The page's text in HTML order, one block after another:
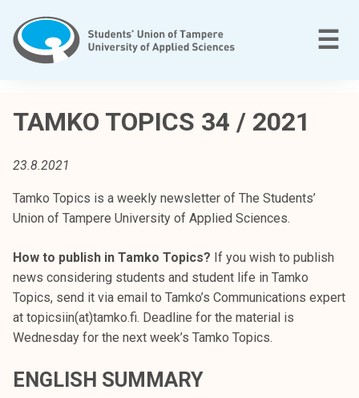
content
a
m
e
r
e
n
m
m
a
t
i
☰
TAMKO TOPICS 34 / 2021
23.8.2021
Tamko Topics is a weekly newsletter of The Students’
Union of Tampere University of Applied Sciences.
How to publish in Tamko Topics? If you wish to publish
news considering students and student life in Tamko
Topics, send it via email to Tamko’s Communications expert
at topicsiin(at)tamko.fi. Deadline for the material is
Wednesday for the next week’s Tamko Topics.
ENGLISH SUMMARY